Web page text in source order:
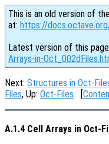
This is an old version of
at: https://
Latest version of this
Arrays-in-
Next: Structures in Oct-
Files, Up: Oct-Files [
A.1.4 Cell Arrays in Oct-